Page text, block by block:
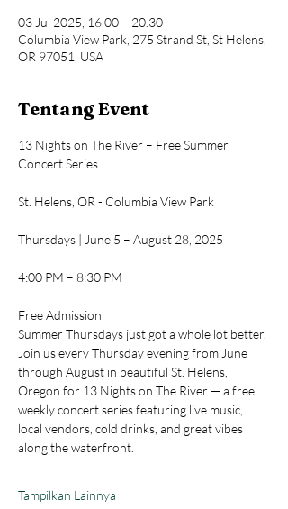
03 Jul 2025, 16.00 – 20.30
Columbia View Park, 275 Strand St, St Helens,
OR 97051, USA
Tentang Event
13 Nights on The River – Free Summer
Concert Series
St. Helens, OR - Columbia View Park
Thursdays | June 5 – August 28, 2025
4:00 PM – 8:30 PM
Free Admission
Summer Thursdays just got a whole lot better.
Join us every Thursday evening from June
through August in beautiful St. Helens,
Oregon for 13 Nights on The River — a free
weekly concert series featuring live music,
local vendors, cold drinks, and great vibes
along the waterfront.
Tampilkan Lainnya